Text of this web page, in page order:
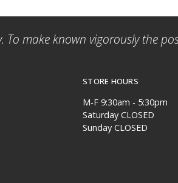
make known vigorously the
STORE HOURS
M-F 9:30am - 5:30pm
Saturday CLOSED
Sunday CLOSED